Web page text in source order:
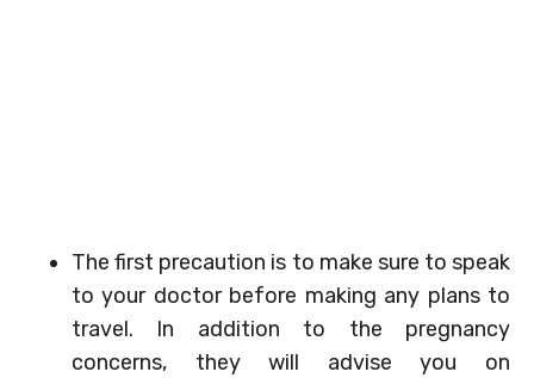
The first precaution is to make sure to speak
to your doctor before making any plans to
travel. In addition to the pregnancy
concerns, they will advise you on